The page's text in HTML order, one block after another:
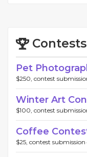
Contests
Pet
$250, contest
Winter Art
$100, contest
Coffee
$25, contest